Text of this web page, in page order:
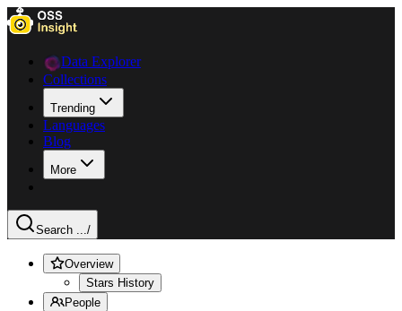
Data Explorer
Collections
Trending
Languages
Blog
More
Search .../
Overview
Stars History
People